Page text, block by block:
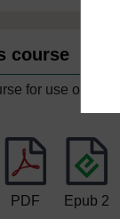
course
for use offline or
PDF Epub 2